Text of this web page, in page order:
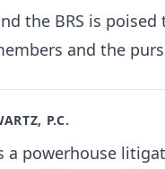
the BRS is
and the
P.C.
a powerhouse